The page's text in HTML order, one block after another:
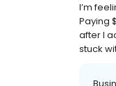
I’m
Paying
after I
stuck